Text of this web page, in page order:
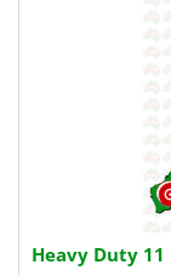
Heavy Duty